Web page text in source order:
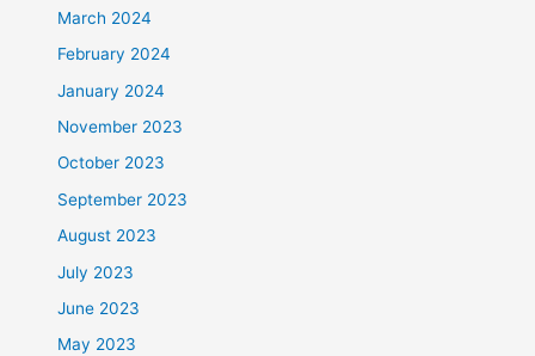
March 2024
February 2024
January 2024
November 2023
October 2023
September 2023
August 2023
July 2023
June 2023
May 2023